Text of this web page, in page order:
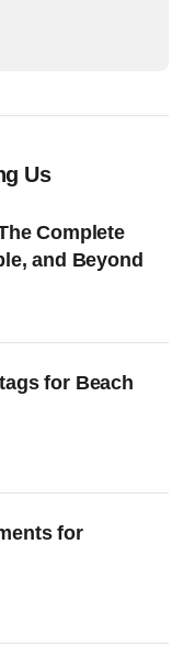
Us
Complete
and Beyond
for Beach
for